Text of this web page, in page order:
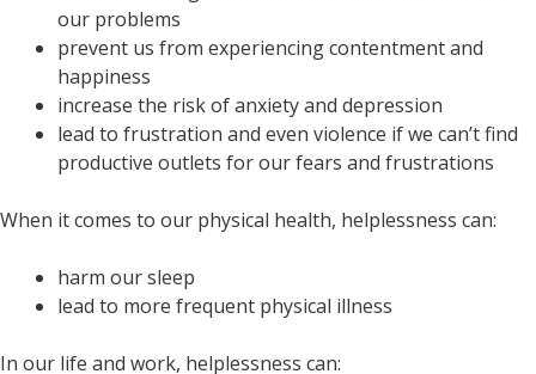
our problems
prevent us from experiencing contentment and
happiness
increase the risk of anxiety and depression
lead to frustration and even violence if we can’t find
productive outlets for our fears and frustrations
When it comes to our physical health, helplessness can:
harm our sleep
lead to more frequent physical illness
In our life and work, helplessness can: